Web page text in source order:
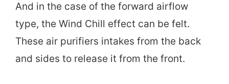
And in the case of the forward airflow
type, the Wind Chill effect can be felt.
These air purifiers intakes from the back
and sides to release it from the front.